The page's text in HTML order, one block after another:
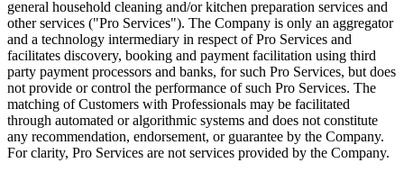
general household cleaning and/or kitchen preparation services and
other services ("Pro Services"). The Company is only an aggregator
and a technology intermediary in respect of Pro Services and
facilitates discovery, booking and payment facilitation using third
party payment processors and banks, for such Pro Services, but does
not provide or control the performance of such Pro Services. The
matching of Customers with Professionals may be facilitated
through automated or algorithmic systems and does not constitute
any recommendation, endorsement, or guarantee by the Company.
For clarity, Pro Services are not services provided by the Company.